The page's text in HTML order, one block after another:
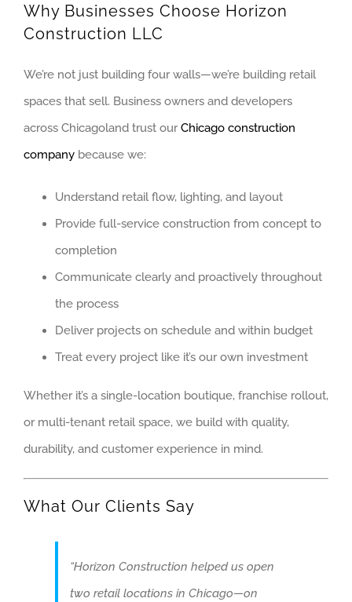
PALOS HILLS
WESTERN
ALGONQUIN
ARLINGTON
ROLLING
SCHAUMBURG
WESTMONT
GET QUOTE
Why Businesses Choose Horizon
Construction LLC
We’re not just building four walls—we’re building retail
spaces that sell. Business owners and developers
across Chicagoland trust ourChicago construction
companybecause we:
Understand retail flow, lighting, and layout
Provide full-service construction from concept to
completion
Communicate clearly and proactively throughout
the process
Deliver projects on schedule and within budget
Treat every project like it’s our own investment
Whether it’s a single-location boutique, franchise rollout,
or multi-tenant retail space, we build with quality,
durability, and customer experience in mind.
What Our Clients Say
“Horizon Construction helped us open
two retail locations in Chicago—on